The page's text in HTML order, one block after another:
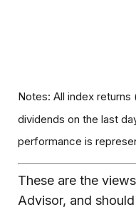
Notes: All index
dividends on the last
performance is
These are the
Advisor, and